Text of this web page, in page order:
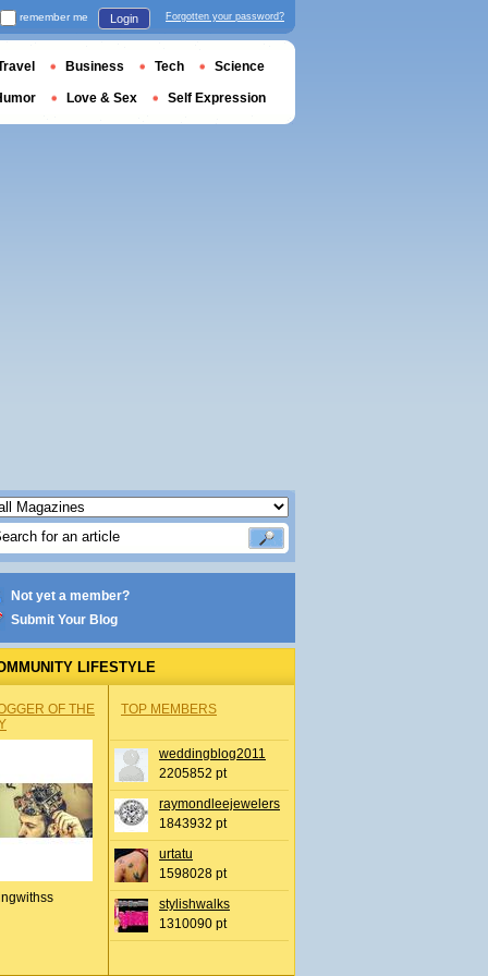
Not yet a member?
Submit Your Blog
LIFESTYLE
OF THE
TOP MEMBERS
weddingblog2011
2205852 pt
raymondleejewelers
1843932 pt
urtatu
1598028 pt
stylishwalks
1310090 pt
remember me Login Forgotten your password?
Business Tech Science
Love & Sex Self Expression